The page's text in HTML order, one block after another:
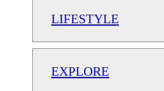
LIFESTYLE
EXPLORE